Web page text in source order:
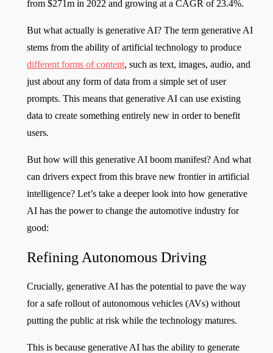
from $271m in 2022 and growing at a CAGR of 23.4%.
But what actually is generative AI? The term generative AI
stems from the ability of artificial technology to produce
different forms of content, such as text, images, audio, and
just about any form of data from a simple set of user
prompts. This means that generative AI can use existing
data to create something entirely new in order to benefit
users.
But how will this generative AI boom manifest? And what
can drivers expect from this brave new frontier in artificial
intelligence? Let’s take a deeper look into how generative
AI has the power to change the automotive industry for
good:
Refining Autonomous Driving
Crucially, generative AI has the potential to pave the way
for a safe rollout of autonomous vehicles (AVs) without
putting the public at risk while the technology matures.
This is because generative AI has the ability to generate